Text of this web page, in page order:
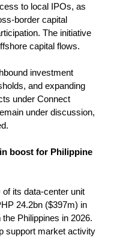
to local IPOs, as
capital
The initiative
capital flows.
investment
and expanding
under Connect
under discussion,
in boost for Philippine
its data‑center unit
24.2bn ($397m) in
Philippines in 2026.
support market activity